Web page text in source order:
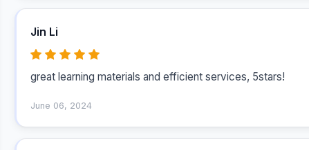
Jin Li
great learning materials and efficient services, 5stars!
June 06, 2024